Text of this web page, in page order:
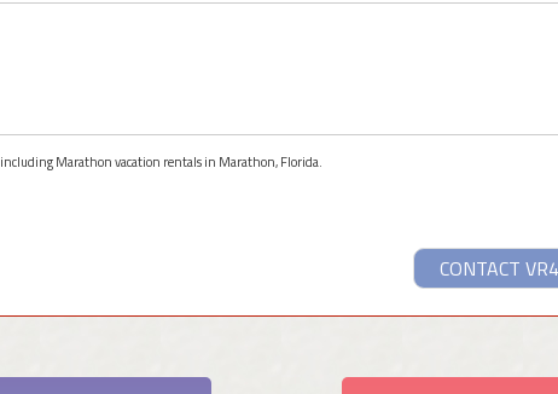
including Marathon vacation rentals in Marathon, Florida.
CONTACT